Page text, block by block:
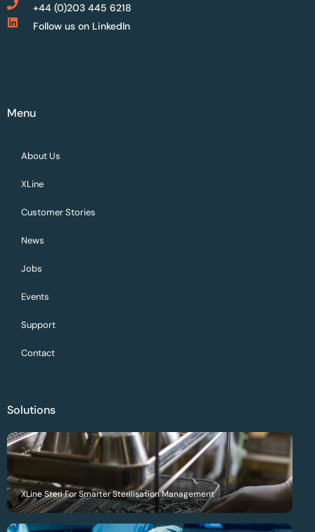
+44 (0)203 445 6218
Follow us on LinkedIn
Menu
About Us
XLine
Customer Stories
News
Jobs
Events
Support
Contact
Solutions
XLine Steri For Smarter Sterilisation Management